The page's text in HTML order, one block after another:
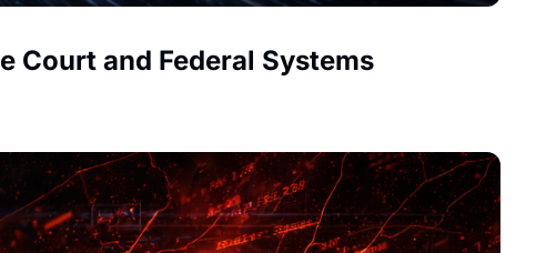
Court and Federal Systems